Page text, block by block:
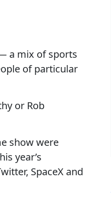
a mix of sports
of particular
or Rob
show were
year’s
SpaceX and